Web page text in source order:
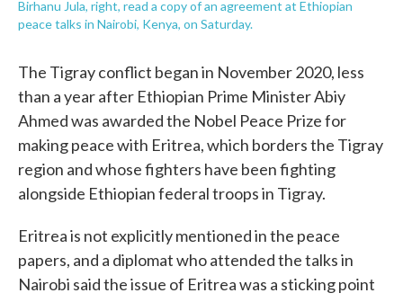
Birhanu Jula, right, read a copy of an agreement at Ethiopian
peace talks in Nairobi, Kenya, on Saturday.
The Tigray conflict began in November 2020, less
than a year after Ethiopian Prime Minister Abiy
Ahmed was awarded the Nobel Peace Prize for
making peace with Eritrea, which borders the Tigray
region and whose fighters have been fighting
alongside Ethiopian federal troops in Tigray.
Eritrea is not explicitly mentioned in the peace
papers, and a diplomat who attended the talks in
Nairobi said the issue of Eritrea was a sticking point